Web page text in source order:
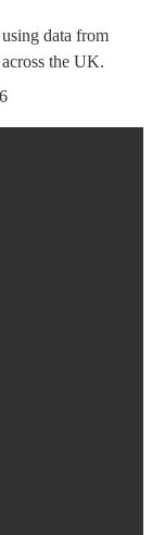
data from
the UK.